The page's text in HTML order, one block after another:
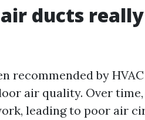
ducts
recommended by
air quality. Over
leading to poor air